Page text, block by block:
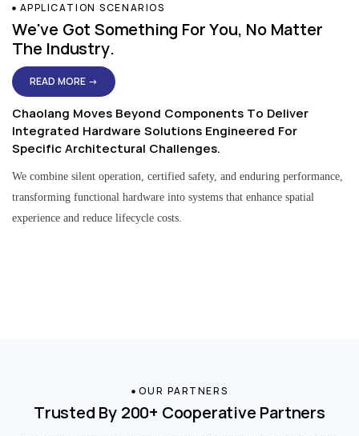
APPLICATION SCENARIOS
We've Got Something For You, No Matter
The Industry.
READ MORE →
Chaolang Moves Beyond Components To Deliver
Integrated Hardware Solutions Engineered For
Specific Architectural Challenges.
We combine silent operation, certified safety, and enduring performance,
transforming functional hardware into systems that enhance spatial
experience and reduce lifecycle costs.
OUR PARTNERS
Trusted By 200+ Cooperative Partners